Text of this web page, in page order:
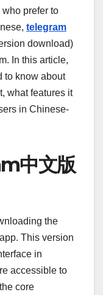
prefer to
telegram
download)
In this article,
to know about
what features it
in Chinese-
中文版
the
This version
in
accessible to
core